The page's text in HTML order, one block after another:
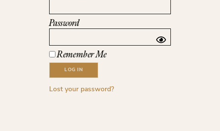
Password
Remember Me
Lost your password?